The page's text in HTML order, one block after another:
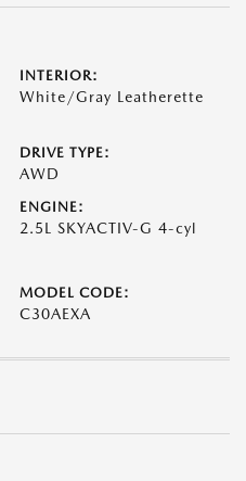
INTERIOR:
White/Gray Leatherette
DRIVE TYPE:
AWD
ENGINE:
2.5L SKYACTIV-G 4-cyl
MODEL CODE:
C30AEXA